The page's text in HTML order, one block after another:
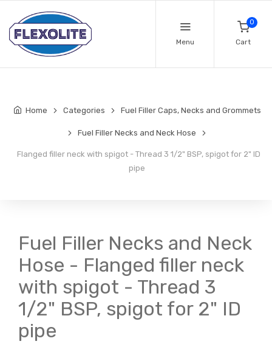
Menu
0
Cart
Home Categories Fuel Filler Caps, Necks and Grommets
Fuel Filler Necks and Neck Hose
Flanged filler neck with spigot - Thread 3 1/2" BSP, spigot for 2" ID
pipe
Fuel Filler Necks and Neck
Hose - Flanged filler neck
with spigot - Thread 3
1/2" BSP, spigot for 2" ID
pipe